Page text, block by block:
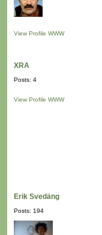
View Profile WWW
XRA
Posts: 4
View Profile WWW
Erik Svedäng
Posts: 194